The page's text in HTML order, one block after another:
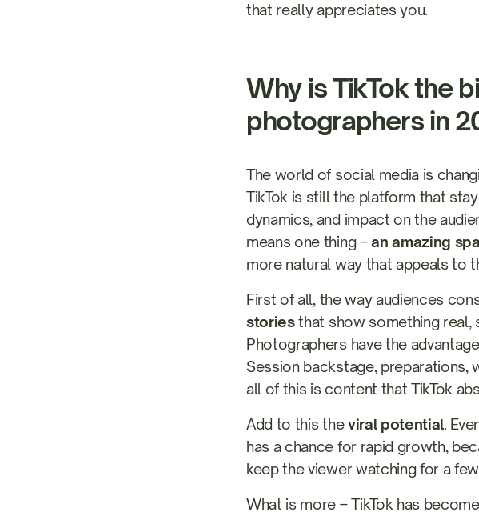
that really appreciates you.
Why is TikTok the
photographers in
The world of social media is
TikTok is still the platform that
dynamics, and impact on the
means one thing –an amazing
more natural way that appeals to
First of all, the way audiences
storiesthat show something real,
Photographers have the
Session backstage, preparations,
all of this is content that TikTok
Add to this theviral potential.
has a chance for rapid growth,
keep the viewer watching for a
What is more – TikTok has